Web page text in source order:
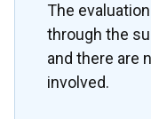
The
through the
and there are
involved.